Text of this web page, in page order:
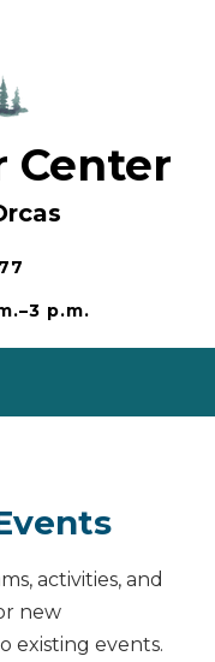
Center
p.m.
activities, and
new
existing events.